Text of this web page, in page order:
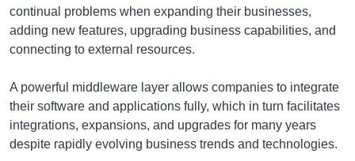
continual problems when expanding their businesses,
adding new features, upgrading business capabilities, and
connecting to external resources.
A powerful middleware layer allows companies to integrate
their software and applications fully, which in turn facilitates
integrations, expansions, and upgrades for many years
despite rapidly evolving business trends and technologies.